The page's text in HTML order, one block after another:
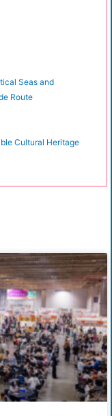
Seas and
Route
Cultural Heritage